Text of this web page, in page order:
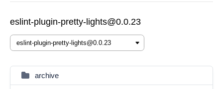
eslint-plugin-pretty-lights@0.0.23
archive